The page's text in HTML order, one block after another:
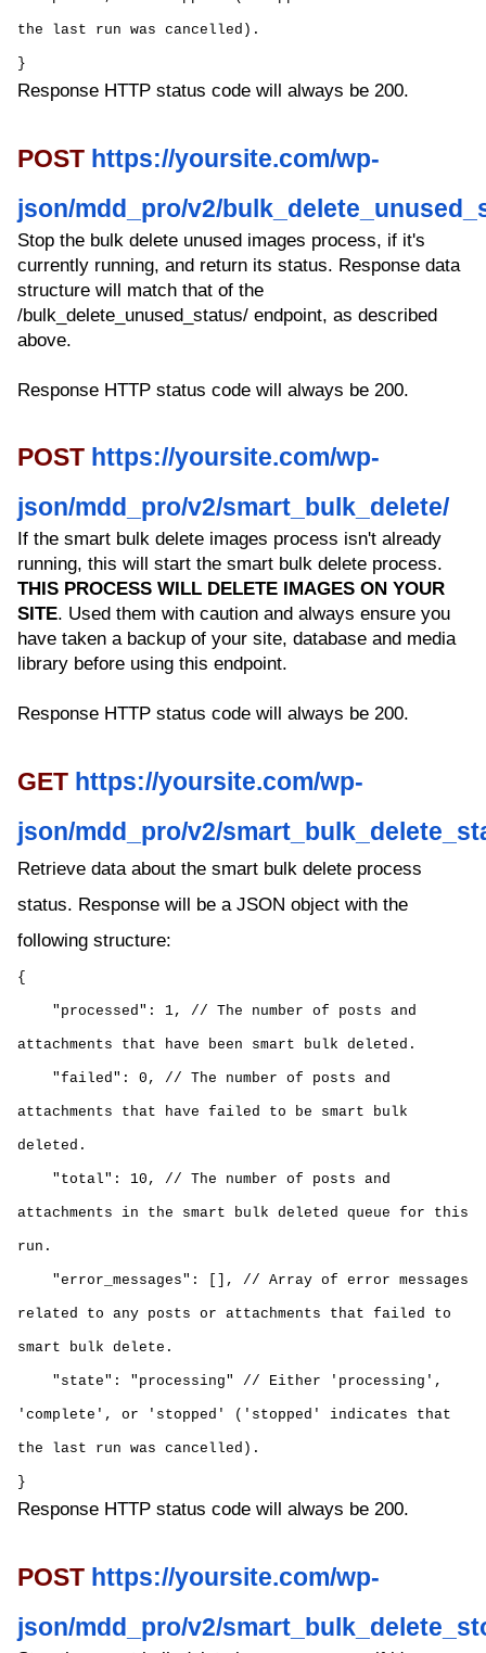
the last run was cancelled).
}
Response HTTP status code will always be 200.
POST https://yoursite.com/wp-
json/mdd_pro/v2/
Stop the bulk delete unused images process, if it's
currently running, and return its status. Response data
structure will match that of the
/bulk_delete_unused_status/ endpoint, as described
above.
Response HTTP status code will always be 200.
POST https://yoursite.com/wp-
json/mdd_pro/v2/smart_bulk_delete/
If the smart bulk delete images process isn't already
running, this will start the smart bulk delete process.
THIS PROCESS WILL DELETE IMAGES ON YOUR
SITE. Used them with caution and always ensure you
have taken a backup of your site, database and media
library before using this endpoint.
Response HTTP status code will always be 200.
GET https://yoursite.com/wp-
json/mdd_pro/v2/
Retrieve data about the smart bulk delete process
status. Response will be a JSON object with the
following structure:
{
"processed": 1, // The number of posts and
attachments that have been smart bulk deleted.
"failed": 0, // The number of posts and
attachments that have failed to be smart bulk
deleted .
"total": 10, // The number of posts and
attachments in the smart bulk deleted queue for this
run.
"error_messages": [], // Array of error messages
related to any posts or attachments that failed to
smart bulk delete .
"state": "processing" // Either 'processing',
'complete', or 'stopped' ('stopped' indicates that
the last run was cancelled).
}
Response HTTP status code will always be 200.
POST https://yoursite.com/wp-
json/mdd_pro/v2/